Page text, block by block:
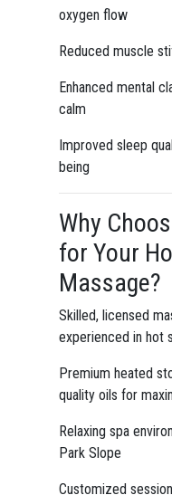
oxygen flow
Reduced muscle
Enhanced mental
calm
Improved sleep
being
Why
for Your
Massage?
Skilled, licensed
experienced in hot
Premium heated
quality oils for
Relaxing spa
Park Slope
Customized